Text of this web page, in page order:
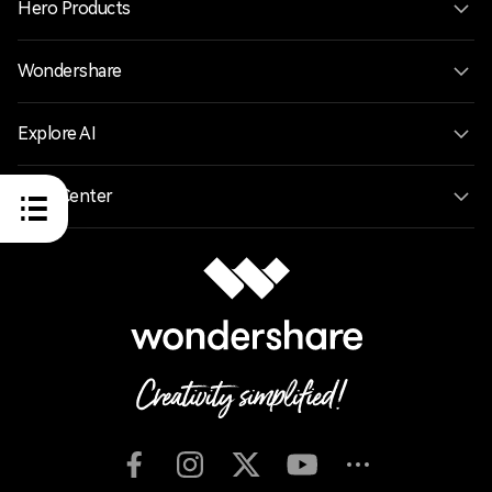
Hero Products
Wondershare
Explore AI
Help Center